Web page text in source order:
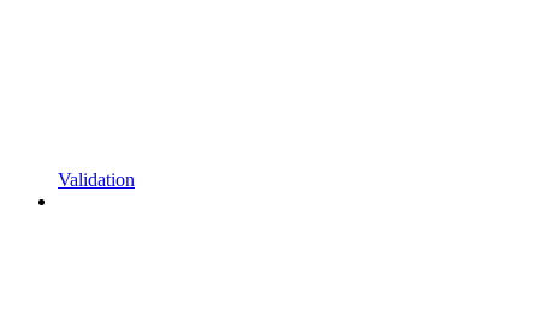
Validation